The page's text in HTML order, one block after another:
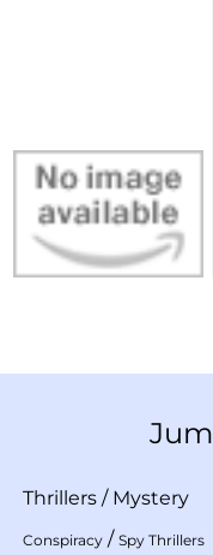
Thrillers / Mystery
Conspiracy / Spy Thrillers